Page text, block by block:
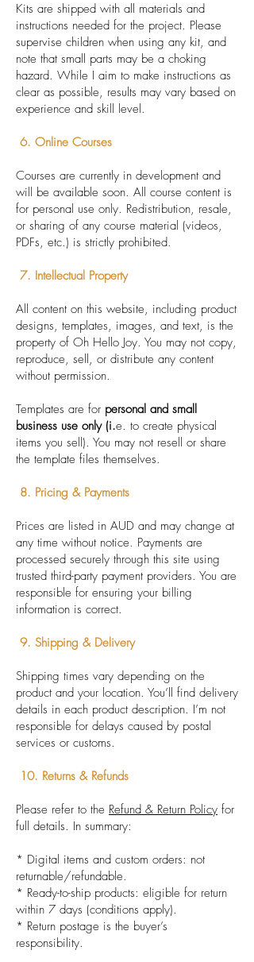
Kits are shipped with all materials and
instructions needed for the project. Please
supervise children when using any kit, and
note that small parts may be a choking
hazard. While I aim to make instructions as
clear as possible, results may vary based on
experience and skill level.
6. Online Courses
Courses are currently in development and
will be available soon. All course content is
for personal use only. Redistribution, resale,
or sharing of any course material (videos,
PDFs, etc.) is strictly prohibited.
7. Intellectual Property
All content on this website, including product
designs, templates, images, and text, is the
property of Oh Hello Joy. You may not copy,
reproduce, sell, or distribute any content
without permission.
Templates are for personal and small
business use only (i.e. to create physical
items you sell). You may not resell or share
the template files themselves.
8. Pricing & Payments
Prices are listed in AUD and may change at
any time without notice. Payments are
processed securely through this site using
trusted third-party payment providers. You are
responsible for ensuring your billing
information is correct.
9. Shipping & Delivery
Shipping times vary depending on the
product and your location. You’ll find delivery
details in each product description. I’m not
responsible for delays caused by postal
services or customs.
10. Returns & Refunds
Please refer to the Refund & Return Policy for
full details. In summary:
* Digital items and custom orders: not
returnable/refundable.
* Ready-to-ship products: eligible for return
within 7 days (conditions apply).
* Return postage is the buyer’s
responsibility.